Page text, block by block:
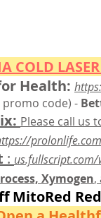
COLD LASER
Health:
code) -
Please call us
:
Xymogen,
MitoRed